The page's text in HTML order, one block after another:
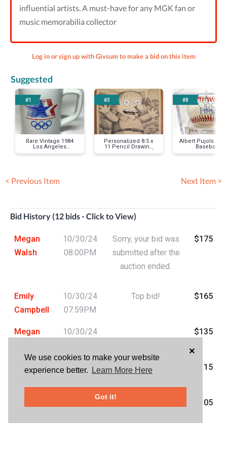
We use cookies to make your website
experience better.
Learn More Here
Got it!
×
influential artists. A must-have for any MGK fan or
music memorabilia collector
Log in or sign up with Givsum to make a bid on this item
Suggested
#1
Rare Vintage 1984
Los Angeles
Olympics Mug
#3
Personalized 8.5 x
11 Pencil Drawing
by Lance Wilder of
#8
Albert Pujols
Baseball
< Previous Item Next Item >
Bid History (12 bids - Click to View)
Megan
Walsh
10/30/24
08:00PM
Sorry, your bid was
submitted after the
auction ended.
$175
Emily
Campbell
10/30/24
07:59PM
Top bid! $165
Megan
10/30/24
$135
Emily
10/30/24
$115
$105